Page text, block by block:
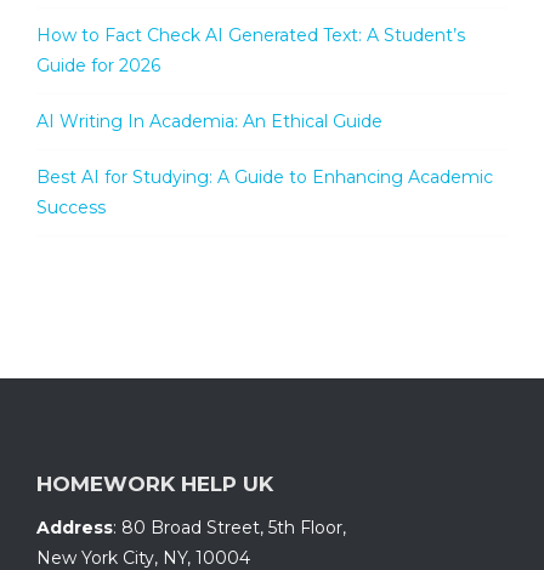
How to Fact Check AI Generated Text: A Student’s
Guide for 2026
AI Writing In Academia: An Ethical Guide
Best AI for Studying: A Guide to Enhancing Academic
Success
HOMEWORK HELP UK
Address: 80 Broad Street, 5th Floor,
New York City, NY, 10004